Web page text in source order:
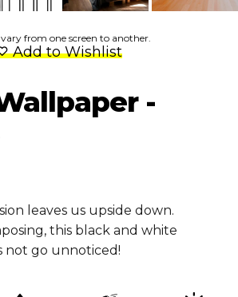
from one screen to another.
Add to Wishlist
-
leaves us upside down.
this black and white
not go unnoticed!